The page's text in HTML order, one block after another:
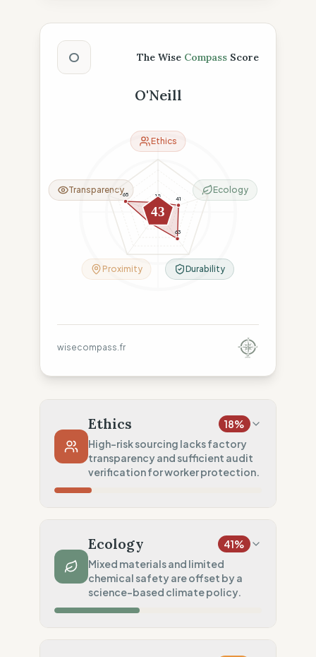
The Wise Compass Score
O The Wise Compass Score
O'Neill
18 41
63
26
65
43
Ethics
Ecology
Durability
Proximity
Transparency
wisecompass.fr
Ethics 18%
High-risk sourcing lacks factory
transparency and sufficient audit
verification for worker protection.
No guarantee of rights (Asia)
Traceability
No factory data disclosed
Social Audits
Ecology 41%
Mixed materials and limited
chemical safety are offset by a
science-based climate policy.